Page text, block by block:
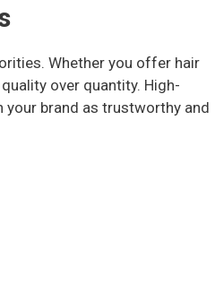
Whether you offer hair
over quantity. High-
brand as trustworthy and